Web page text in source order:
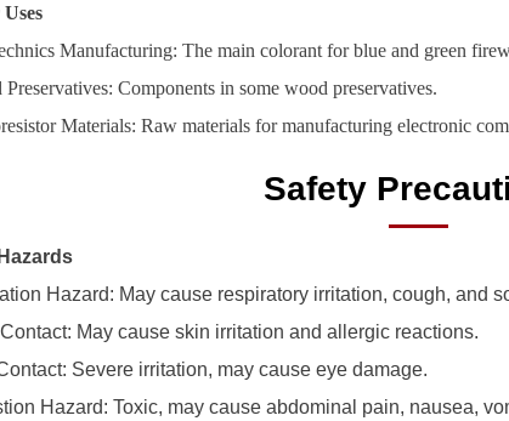
Manufacturing: The main colorant for blue and green
Preservatives: Components in some wood preservatives.
Materials: Raw materials for manufacturing electronic
Safety
Hazard: May cause respiratory irritation, cough, and
May cause skin irritation and allergic reactions.
Severe irritation, may cause eye damage.
Hazard: Toxic, may cause abdominal pain, nausea,